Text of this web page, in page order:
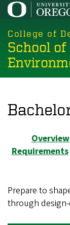
Skip
main
content
College of
School
Overview
Requirements
Prepare to
through